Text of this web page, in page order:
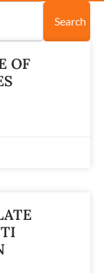
Search
OF